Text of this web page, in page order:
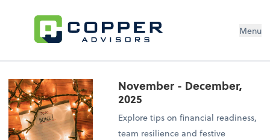
Menu
November - December,
2025
Explore tips on financial readiness,
team resilience and festive